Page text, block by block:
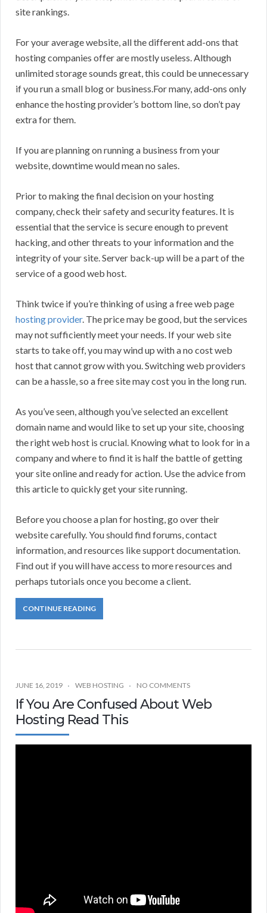
site rankings.
For your average website, all the different add-ons that
hosting companies offer are mostly useless. Although
unlimited storage sounds great, this could be unnecessary
if you run a small blog or business.For many, add-ons only
enhance the hosting provider’s bottom line, so don’t pay
extra for them.
If you are planning on running a business from your
website, downtime would mean no sales.
Prior to making the final decision on your hosting
company, check their safety and security features. It is
essential that the service is secure enough to prevent
hacking, and other threats to your information and the
integrity of your site. Server back-up will be a part of the
service of a good web host.
Think twice if you’re thinking of using a free web page
hosting provider. The price may be good, but the services
may not sufficiently meet your needs. If your web site
starts to take off, you may wind up with a no cost web
host that cannot grow with you. Switching web providers
can be a hassle, so a free site may cost you in the long run.
As you’ve seen, although you’ve selected an excellent
domain name and would like to set up your site, choosing
the right web host is crucial. Knowing what to look for in a
company and where to find it is half the battle of getting
your site online and ready for action. Use the advice from
this article to quickly get your site running.
Before you choose a plan for hosting, go over their
website carefully. You should find forums, contact
information, and resources like support documentation.
Find out if you will have access to more resources and
perhaps tutorials once you become a client.
CONTINUE READING
JUNE 16, 2019 WEB HOSTING NO COMMENTS
If You Are Confused About Web
Hosting Read This